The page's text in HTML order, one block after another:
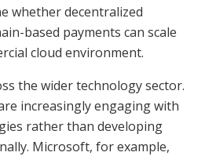
whether decentralized
based payments can scale
cloud environment.
the wider technology sector.
increasingly engaging with
rather than developing
Microsoft, for example,